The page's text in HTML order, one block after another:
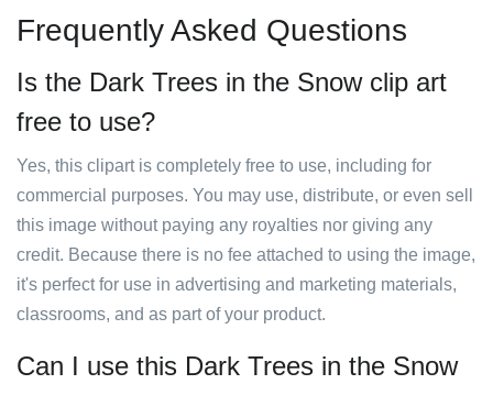
Frequently Asked Questions
Is the Dark Trees in the Snow clip art
free to use?
Yes, this clipart is completely free to use, including for
commercial purposes. You may use, distribute, or even sell
this image without paying any royalties nor giving any
credit. Because there is no fee attached to using the image,
it's perfect for use in advertising and marketing materials,
classrooms, and as part of your product.
Can I use this Dark Trees in the Snow